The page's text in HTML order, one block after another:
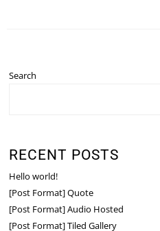
Search
RECENT POSTS
Hello world!
[Post Format] Quote
[Post Format] Audio Hosted
[Post Format] Tiled Gallery